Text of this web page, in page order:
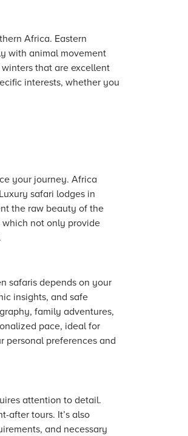
Africa. Eastern
with animal movement
that are excellent
interests, whether you
your journey. Africa
safari lodges in
the raw beauty of the
which not only provide
safaris depends on your
insights, and safe
family adventures,
pace, ideal for
personal preferences and
attention to detail.
after tours. It’s also
and necessary